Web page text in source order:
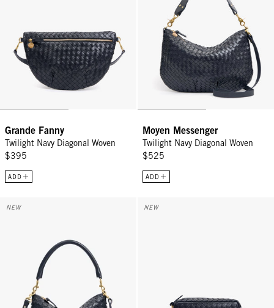
Grande Fanny
Twilight Navy Diagonal Woven
$395
ADD
Moyen Messenger
Twilight Navy Diagonal Woven
$525
ADD
Petit Moyen - Twilight Navy Diagonal Woven
NEW Midi Sac w/ Pocket - Twilight
NEW